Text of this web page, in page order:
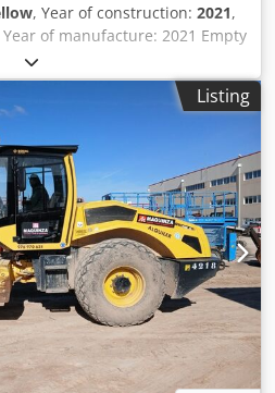
, Year of construction: 2021,
Year of manufacture: 2021 Empty
(LxBxH): 622 x 230 x 299 cm
type: Deutz DEUTZ TCD4.1 L-4
Listing